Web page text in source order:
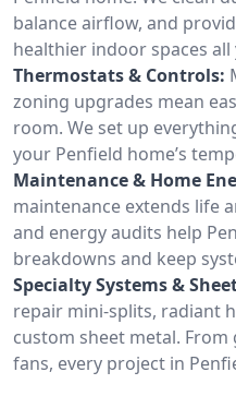
balance airflow, and
healthier indoor spaces all
Thermostats & Controls:
zoning upgrades mean
room. We set up
your Penfield home’s
Maintenance & Home
maintenance extends life
and energy audits help
breakdowns and keep
Specialty Systems &
repair mini-splits, radiant
custom sheet metal.
fans, every project in